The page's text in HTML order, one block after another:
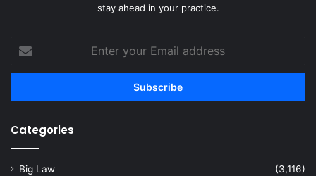
stay ahead in your practice.
your
Email
Categories
Big Law
(3,116)